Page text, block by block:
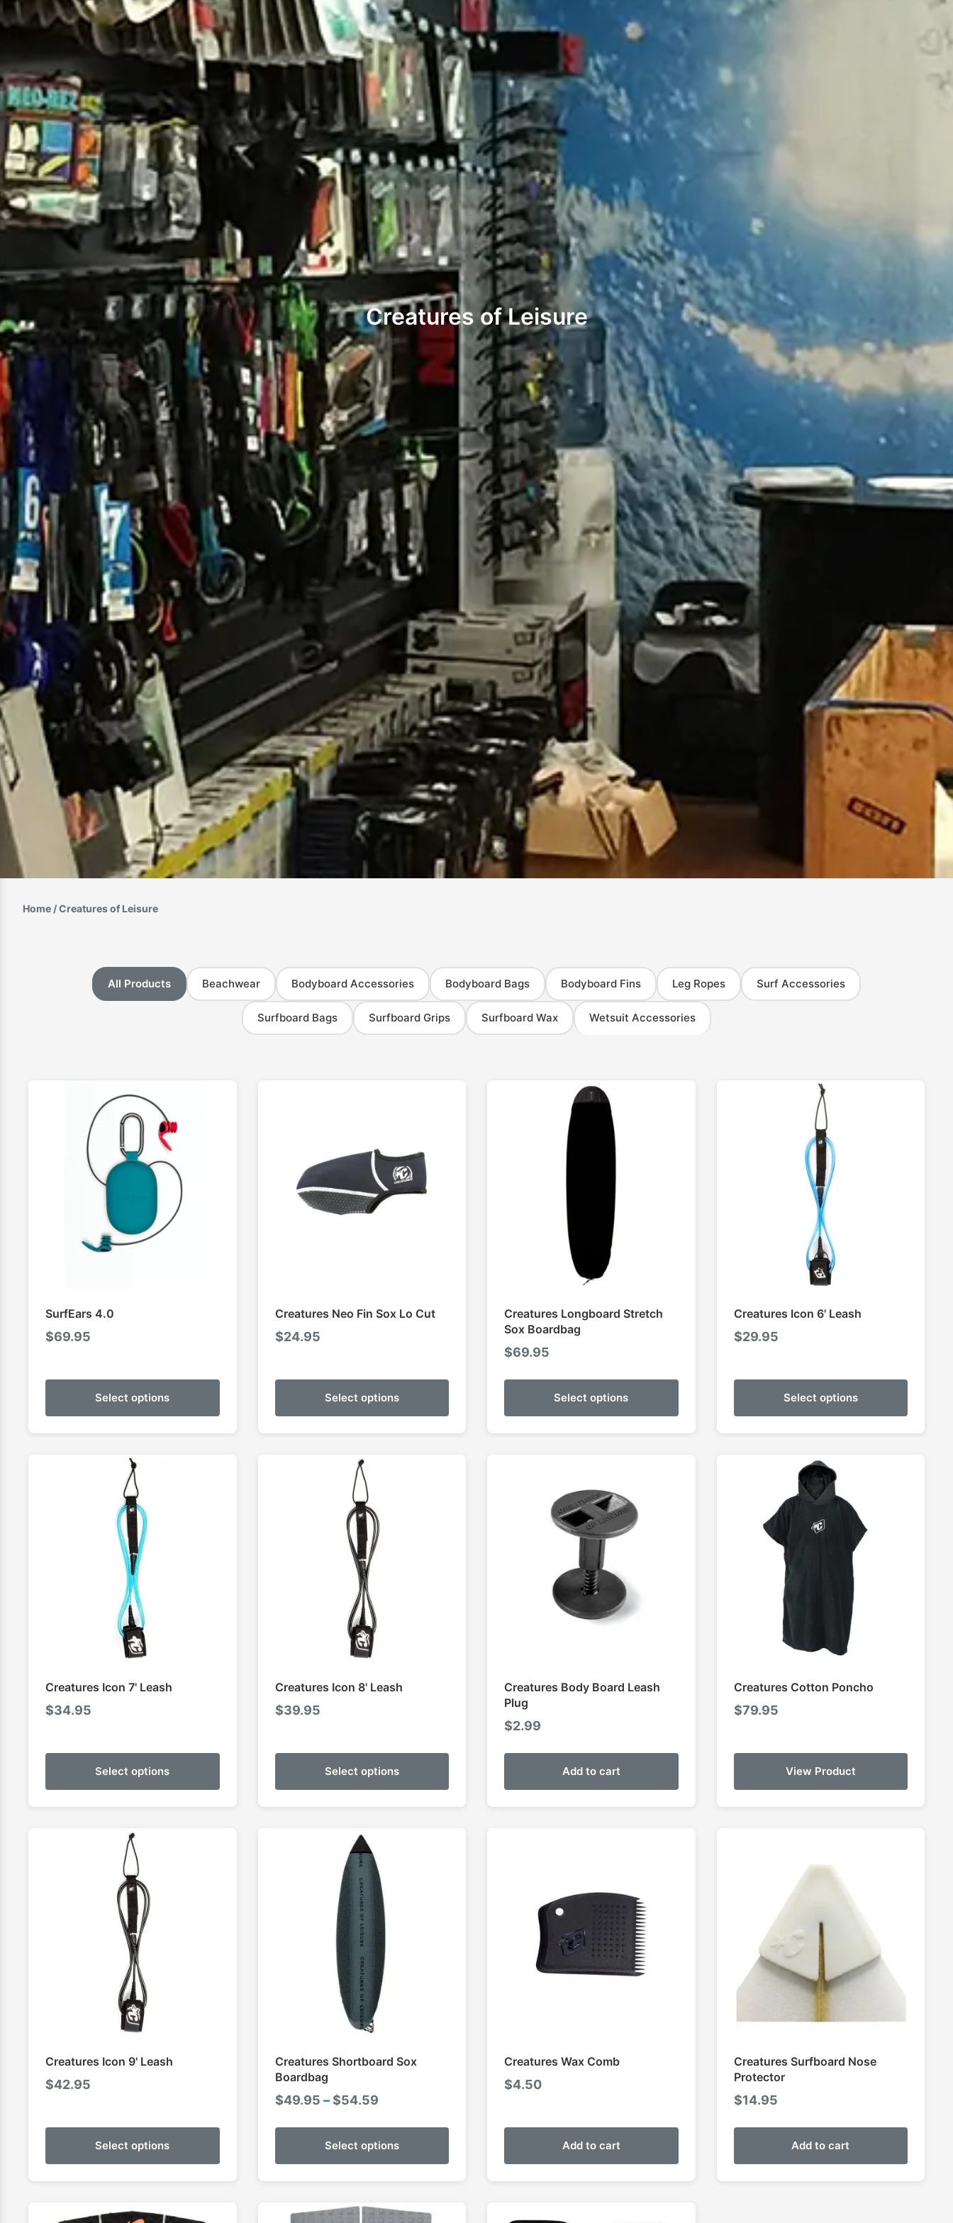
Creatures of Leisure
Home / Creatures of Leisure
All Products Beachwear Bodyboard Accessories Bodyboard Bags Bodyboard Fins Leg Ropes Surf Accessories
Surfboard Bags Surfboard Grips Surfboard Wax Wetsuit Accessories
SurfEars 4.0
$69.95
Select options
Creatures Neo Fin Sox Lo Cut
$24.95
Select options
Creatures Longboard Stretch
Sox Boardbag
$69.95
Select options
Creatures Icon 6' Leash
$29.95
Select options
Creatures Icon 7' Leash
$34.95
Select options
Creatures Icon 8' Leash
$39.95
Select options
Creatures Body Board Leash
Plug
$2.99
Add to cart
Creatures Cotton Poncho
$79.95
View Product
Creatures Icon 9' Leash
$42.95
Select options
Creatures Shortboard Sox
Boardbag
$49.95 – $54.59Price
$49.95
$54.59
Select options
Creatures Wax Comb
$4.50
Add to cart
Creatures Surfboard Nose
Protector
$14.95
Add to cart